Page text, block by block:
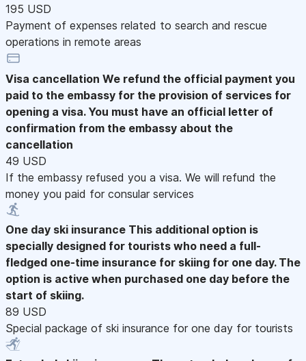
195 USD
Payment of expenses related to search and rescue
operations in remote areas
Visa cancellation We refund the official payment you
paid to the embassy for the provision of services for
opening a visa. You must have an official letter of
confirmation from the embassy about the
cancellation
49 USD
If the embassy refused you a visa. We will refund the
money you paid for consular services
One day ski insurance This additional option is
specially designed for tourists who need a full-
fledged one-time insurance for skiing for one day. The
option is active when purchased one day before the
start of skiing.
89 USD
Special package of ski insurance for one day for tourists